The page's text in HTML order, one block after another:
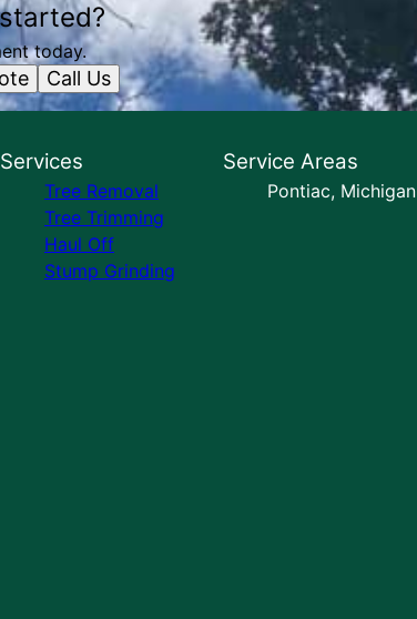
today.
Call Us
Services
Tree Removal
Tree Trimming
Haul Off
Stump Grinding
Service Areas
Pontiac, Michigan